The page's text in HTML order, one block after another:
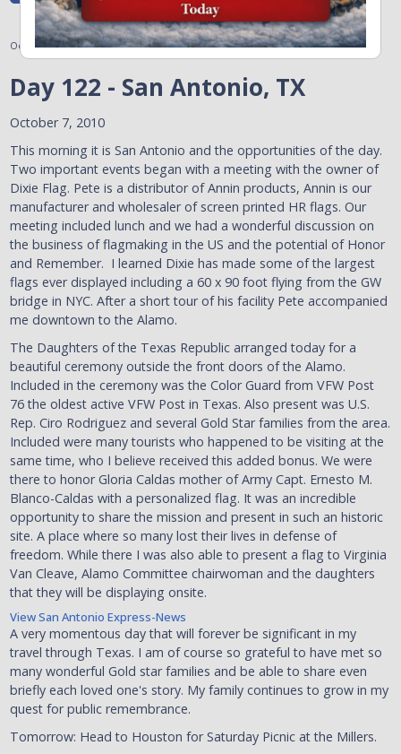
October 9, 2010
Day 122 - San Antonio, TX
October 7, 2010
This morning it is San Antonio and the opportunities of the day.
Two important events began with a meeting with the owner of
Dixie Flag. Pete is a distributor of Annin products, Annin is our
manufacturer and wholesaler of screen printed HR flags. Our
meeting included lunch and we had a wonderful discussion on
the business of flagmaking in the US and the potential of Honor
and Remember. I learned Dixie has made some of the largest
flags ever displayed including a 60 x 90 foot flying from the GW
bridge in NYC. After a short tour of his facility Pete accompanied
me downtown to the Alamo.
The Daughters of the Texas Republic arranged today for a
beautiful ceremony outside the front doors of the Alamo.
Included in the ceremony was the Color Guard from VFW Post
76 the oldest active VFW Post in Texas. Also present was U.S.
Rep. Ciro Rodriguez and several Gold Star families from the area.
Included were many tourists who happened to be visiting at the
same time, who I believe received this added bonus. We were
there to honor Gloria Caldas mother of Army Capt. Ernesto M.
Blanco-Caldas with a personalized flag. It was an incredible
opportunity to share the mission and present in such an historic
site. A place where so many lost their lives in defense of
freedom. While there I was also able to present a flag to Virginia
Van Cleave, Alamo Committee chairwoman and the daughters
that they will be displaying onsite.
View San Antonio Express-News
A very momentous day that will forever be significant in my
travel through Texas. I am of course so grateful to have met so
many wonderful Gold star families and be able to share even
briefly each loved one's story. My family continues to grow in my
quest for public remembrance.
Tomorrow: Head to Houston for Saturday Picnic at the Millers.